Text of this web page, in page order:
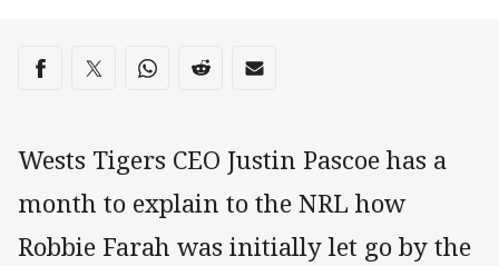
Share on social media
Share via Facebook
Share via Twitter
Share via Whats-app
Share via Reddit
Share via Email
Wests Tigers CEO Justin Pascoe has a
month to explain to the NRL how
Robbie Farah was initially let go by the